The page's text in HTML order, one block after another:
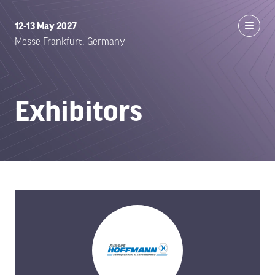
12-13 May 2027
Messe Frankfurt, Germany
Exhibitors